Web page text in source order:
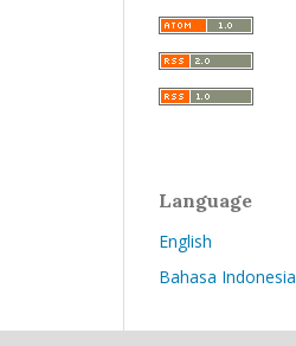
Language
English
Bahasa Indonesia